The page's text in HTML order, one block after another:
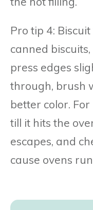
Pro tip 4:
canned
press edges
through, brush
better color.
till it hits the
escapes, and
cause ovens